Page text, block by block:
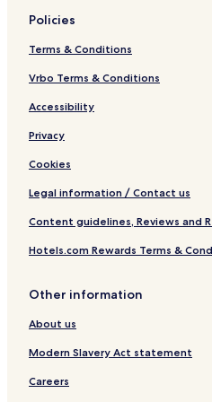
Policies
Terms & Conditions
Vrbo Terms & Conditions
Accessibility
Privacy
Cookies
Legal information / Contact us
Content guidelines, Reviews and
Hotels.com Rewards Terms &
Other information
About us
Modern Slavery Act statement
Careers